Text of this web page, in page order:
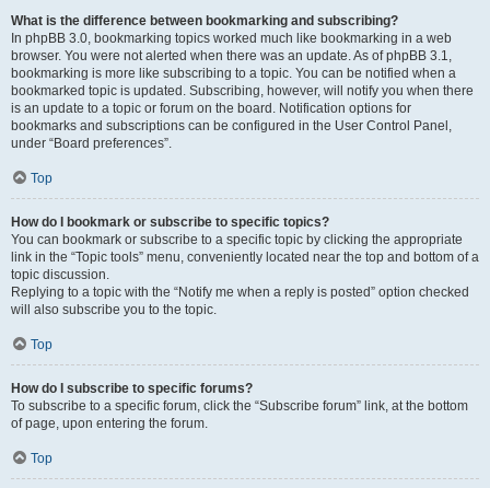
What is the difference between bookmarking and subscribing?
In phpBB 3.0, bookmarking topics worked much like bookmarking in a web
browser. You were not alerted when there was an update. As of phpBB 3.1,
bookmarking is more like subscribing to a topic. You can be notified when a
bookmarked topic is updated. Subscribing, however, will notify you when there
is an update to a topic or forum on the board. Notification options for
bookmarks and subscriptions can be configured in the User Control Panel,
under “Board preferences”.
Top
How do I bookmark or subscribe to specific topics?
You can bookmark or subscribe to a specific topic by clicking the appropriate
link in the “Topic tools” menu, conveniently located near the top and bottom of a
topic discussion.
Replying to a topic with the “Notify me when a reply is posted” option checked
will also subscribe you to the topic.
Top
How do I subscribe to specific forums?
To subscribe to a specific forum, click the “Subscribe forum” link, at the bottom
of page, upon entering the forum.
Top